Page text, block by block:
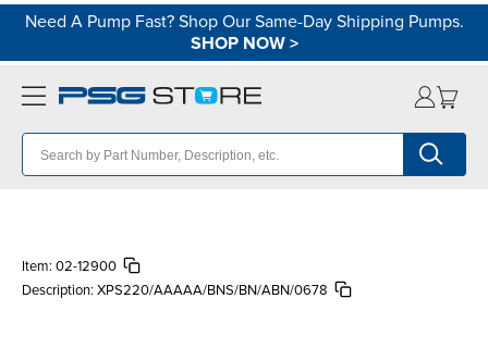
Need A Pump Fast? Shop Our Same-Day Shipping Pumps.
SHOP NOW>
Item: 02-12900
Description: XPS220/AAAAA/BNS/BN/ABN/0678